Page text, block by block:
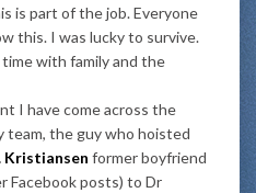
is part of the job. Everyone
this. I was lucky to survive.
with family and the
I have come across the
team, the guy who hoisted
Kristiansen former boyfriend
Facebook posts) to Dr